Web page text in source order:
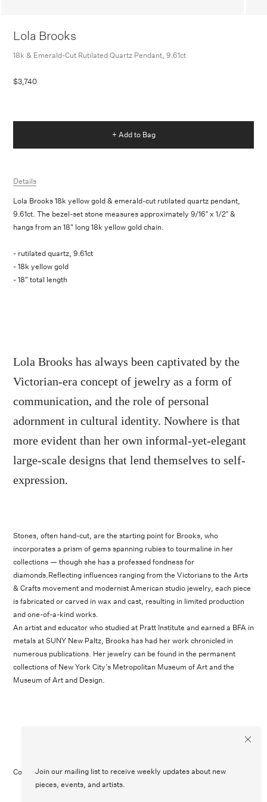
Lola Brooks
18k & Emerald-Cut Rutilated Quartz Pendant, 9.61ct
$3,740
+ Add to Bag
Details
Lola Brooks 18k yellow gold & emerald-cut rutilated quartz pendant,
9.61ct. The bezel-set stone measures approximately 9/16″ x 1/2″ &
hangs from an 18" long 18k yellow gold chain.
- rutilated quartz, 9.61ct
- 18k yellow gold
- 18" total length
Lola Brooks has always been captivated by the
Victorian-era concept of jewelry as a form of
communication, and the role of personal
adornment in cultural identity. Nowhere is that
more evident than her own informal-yet-elegant
large-scale designs that lend themselves to self-
expression.
Stones, often hand-cut, are the starting point for Brooks, who
incorporates a prism of gems spanning rubies to tourmaline in her
collections — though she has a professed fondness for
diamonds.Reflecting influences ranging from the Victorians to the Arts
& Crafts movement and modernist American studio jewelry, each piece
is fabricated or carved in wax and cast, resulting in limited production
and one-of-a-kind works.
An artist and educator who studied at Pratt Institute and earned a BFA in
metals at SUNY New Paltz, Brooks has had her work chronicled in
numerous publications. Her jewelry can be found in the permanent
collections of New York City’s Metropolitan Museum of Art and the
Museum of Art and Design.
Contact Us Customer Care Legal Instagram
Join our mailing list to receive weekly updates about new
pieces, events, and artists.